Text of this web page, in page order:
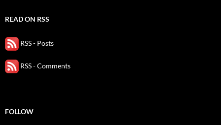
READ ON RSS
RSS - Posts
RSS - Comments
FOLLOW